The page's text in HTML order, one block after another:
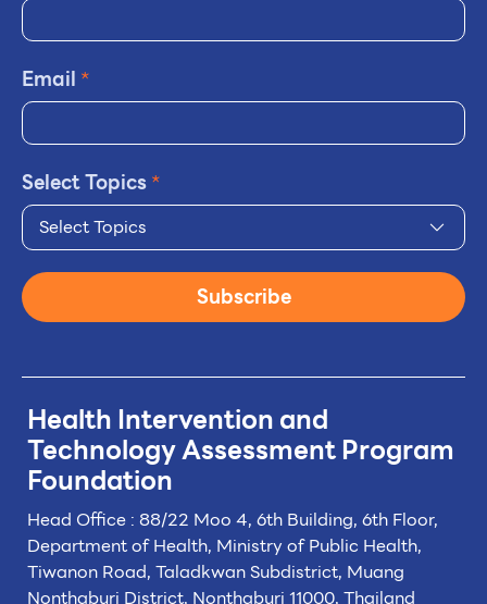
Health Intervention and
TechnologyAssessment Program
Foundation
Head Office : 88/22 Moo 4, 6th Building, 6th Floor,
Department of Health, Ministry of Public Health,
Tiwanon Road, Taladkwan Subdistrict, Muang
Nonthaburi District, Nonthaburi 11000, Thailand
Email *
Select Topics*
Select Topics
Subscribe